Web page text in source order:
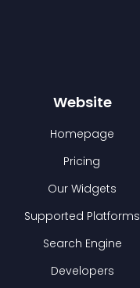
Website
Homepage
Pricing
Our Widgets
Supported Platforms
Search Engine
Developers